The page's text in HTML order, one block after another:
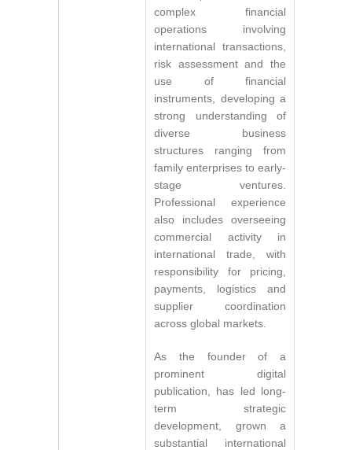
complex financial
operations involving
international transactions,
risk assessment and the
use of financial
instruments, developing a
strong understanding of
diverse business
structures ranging from
family enterprises to early-
stage ventures.
Professional experience
also includes overseeing
commercial activity in
international trade, with
responsibility for pricing,
payments, logistics and
supplier coordination
across global markets.
As the founder of a
prominent digital
publication, has led long-
term strategic
development, grown a
substantial international